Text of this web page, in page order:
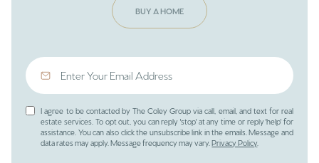
BUY A HOME
I agree to be contacted by The Coley Group via call, email, and text for real
estate services. To opt out, you can reply 'stop' at any time or reply 'help' for
assistance. You can also click the unsubscribe link in the emails. Message and
data rates may apply. Message frequency may vary.Privacy Policy